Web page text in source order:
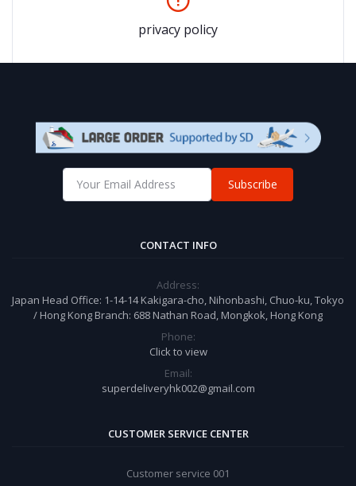
privacy policy
Subscribe
CONTACT INFO
Address:
Japan Head Office: 1-14-14 Kakigara-cho, Nihonbashi, Chuo-ku, Tokyo
/ Hong Kong Branch: 688 Nathan Road, Mongkok, Hong Kong
Phone:
Click to view
Email:
superdeliveryhk002@gmail.com
CUSTOMER SERVICE CENTER
Customer service 001